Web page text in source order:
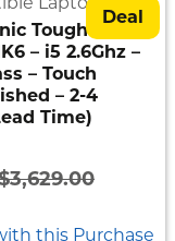
Deal
Toughbook
– i5 2.6Ghz –
– Touch
– 2-4
Time)
3,629.00
this Purchase